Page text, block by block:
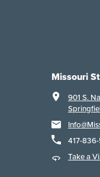
Missouri
901 S.
417-
Take a